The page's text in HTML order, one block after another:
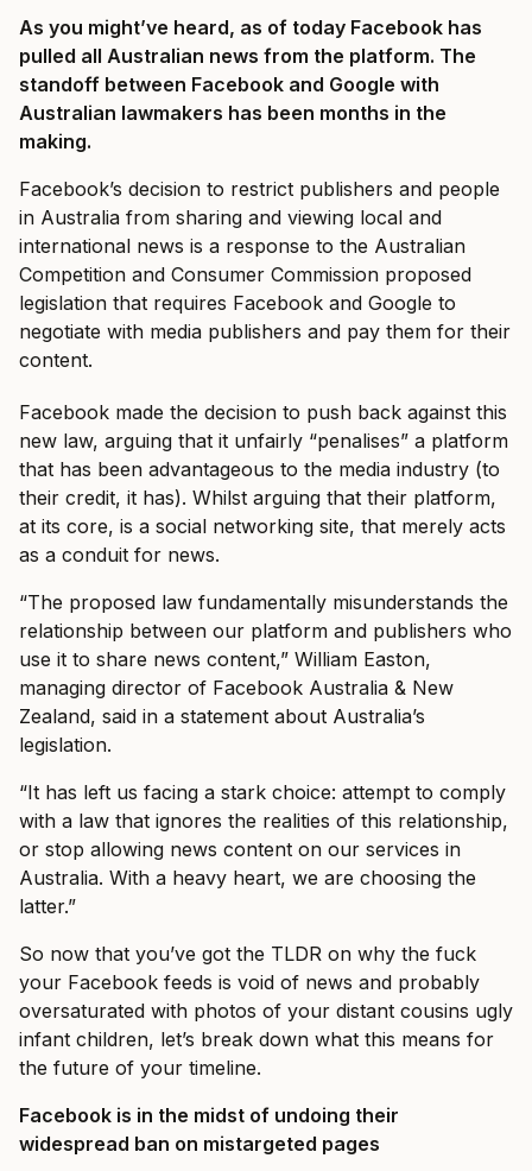
As you might’ve heard, as of today Facebook has
pulled all Australian news from the platform. The
standoff between Facebook and Google with
Australian lawmakers has been months in the
making.
Facebook’s decision to restrict publishers and people
in Australia from sharing and viewing local and
international news is a response to the Australian
Competition and Consumer Commission proposed
legislation that requires Facebook and Google to
negotiate with media publishers and pay them for their
content.
Facebook made the decision to push back against this
new law, arguing that it unfairly “penalises” a platform
that has been advantageous to the media industry (to
their credit, it has). Whilst arguing that their platform,
at its core, is a social networking site, that merely acts
as a conduit for news.
“The proposed law fundamentally misunderstands the
relationship between our platform and publishers who
use it to share news content,” William Easton,
managing director of Facebook Australia & New
Zealand, said in a statement about Australia’s
legislation.
“It has left us facing a stark choice: attempt to comply
with a law that ignores the realities of this relationship,
or stop allowing news content on our services in
Australia. With a heavy heart, we are choosing the
latter.”
So now that you’ve got the TLDR on why the fuck
your Facebook feeds is void of news and probably
oversaturated with photos of your distant cousins ugly
infant children, let’s break down what this means for
the future of your timeline.
Facebook is in the midst of undoing their
widespread ban on mistargeted pages